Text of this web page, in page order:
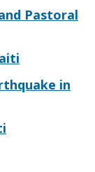
Pastoral
in